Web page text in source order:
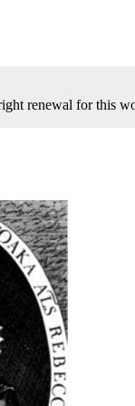
renewal for this